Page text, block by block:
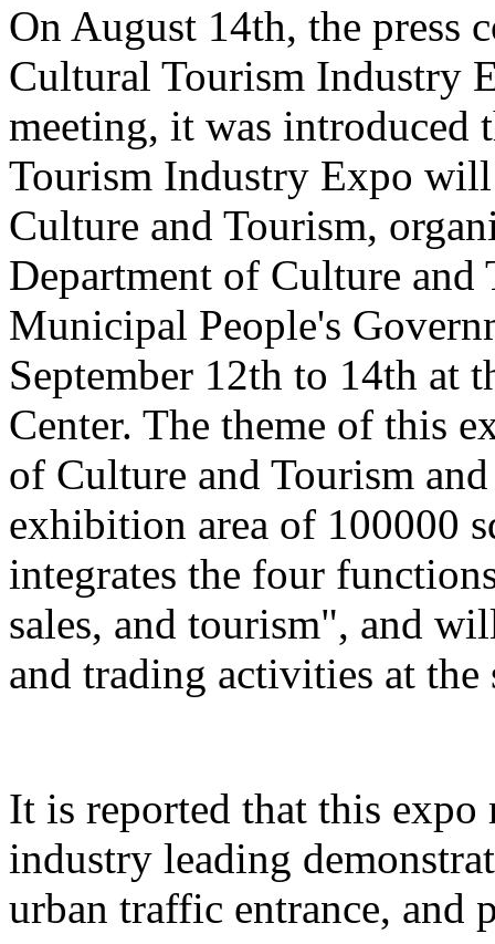
On August 14th, the press
Cultural Tourism Industry
meeting, it was introduced
Tourism Industry Expo
Culture and Tourism,
Department of Culture and
Municipal People's
September 12th to 14th at
Center. The theme of this
of Culture and Tourism
exhibition area of 100000
integrates the four
sales, and tourism", and
and trading activities at the
It is reported that this
industry leading
urban traffic entrance, and